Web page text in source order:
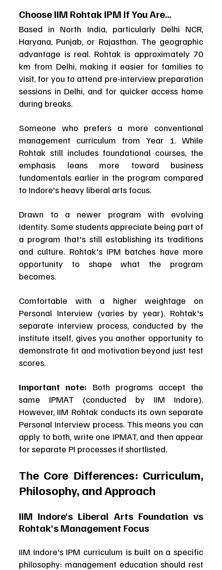
Choose IIM Rohtak IPM If You Are…
Based in North India, particularly Delhi NCR,
Haryana, Punjab, or Rajasthan. The geographic
advantage is real. Rohtak is approximately 70
km from Delhi, making it easier for families to
visit, for you to attend pre-interview preparation
sessions in Delhi, and for quicker access home
during breaks.
Someone who prefers a more conventional
management curriculum from Year 1. While
Rohtak still includes foundational courses, the
emphasis leans more toward business
fundamentals earlier in the program compared
to Indore's heavy liberal arts focus.
Drawn to a newer program with evolving
identity. Some students appreciate being part of
a program that's still establishing its traditions
and culture. Rohtak's IPM batches have more
opportunity to shape what the program
becomes.
Comfortable with a higher weightage on
Personal Interview (varies by year). Rohtak's
separate interview process, conducted by the
institute itself, gives you another opportunity to
demonstrate fit and motivation beyond just test
scores.
Important note: Both programs accept the
same IPMAT (conducted by IIM Indore).
However, IIM Rohtak conducts its own separate
Personal Interview process. This means you can
apply to both, write one IPMAT, and then appear
for separate PI processes if shortlisted.
The Core Differences: Curriculum,
Philosophy, and Approach
IIM Indore's Liberal Arts Foundation vs
Rohtak's Management Focus
IIM Indore's IPM curriculum is built on a specific
philosophy: management education should rest